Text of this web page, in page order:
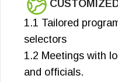
1.1 Tailored
selectors
1.2 Meetings with
and officials.